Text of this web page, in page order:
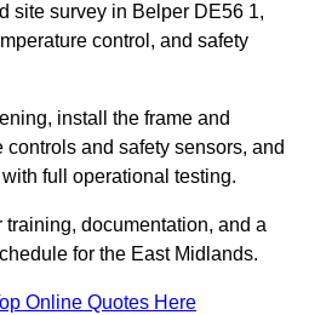
site survey in Belper DE56 1,
control, and safety
install the frame and
and safety sensors, and
full operational testing.
documentation, and a
for the East Midlands.
Online Quotes Here